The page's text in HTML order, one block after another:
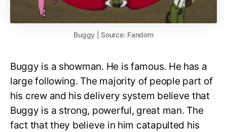
Buggy | Source: Fandom
Buggy is a showman. He is famous. He has a
large following. The majority of people part of
his crew and his delivery system believe that
Buggy is a strong, powerful, great man. The
fact that they believe in him catapulted his